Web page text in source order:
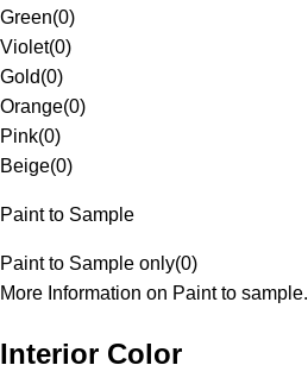
Green(0)
Violet(0)
Gold(0)
Orange(0)
Pink(0)
Beige(0)
Paint to Sample
Paint to Sample only(0)
More Information on Paint to sample.
Interior Color